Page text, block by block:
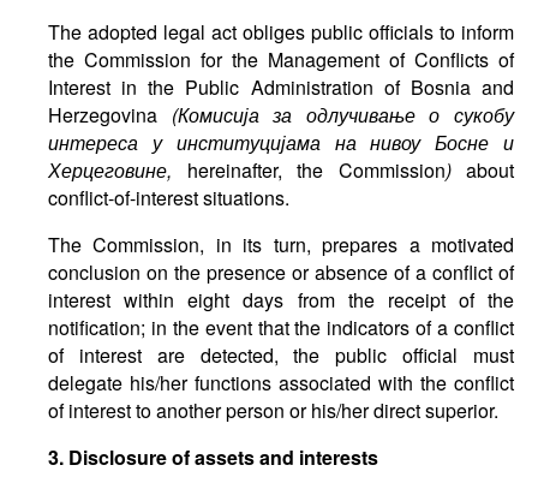
The adopted legal act obliges public officials to inform
the Commission for the Management of Conflicts of
Interest in the Public Administration of Bosnia and
Herzegovina (Комисија за одлучивање о сукобу
интереса у институцијама на нивоу Босне и
Херцеговине, hereinafter, the Commission)about
conflict-of-interest situations.
The Commission, in its turn, prepares a motivated
conclusion on the presence or absence of a conflict of
interest within eight days from the receipt of the
notification; in the event that the indicators of a conflict
of interest are detected, the public official must
delegate his/her functions associated with the conflict
of interest to another person or his/her direct superior.
3. Disclosure of assets and interests